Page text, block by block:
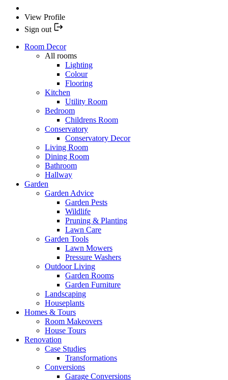
View Profile
Sign out
Room Decor
All rooms
Lighting
Colour
Flooring
Kitchen
Utility Room
Bedroom
Childrens Room
Conservatory
Conservatory Decor
Living Room
Dining Room
Bathroom
Hallway
Garden
Garden Advice
Garden Pests
Wildlife
Pruning & Planting
Lawn Care
Garden Tools
Lawn Mowers
Pressure Washers
Outdoor Living
Garden Rooms
Garden Furniture
Landscaping
Houseplants
Homes & Tours
Room Makeovers
House Tours
Renovation
Case Studies
Transformations
Conversions
Garage Conversions